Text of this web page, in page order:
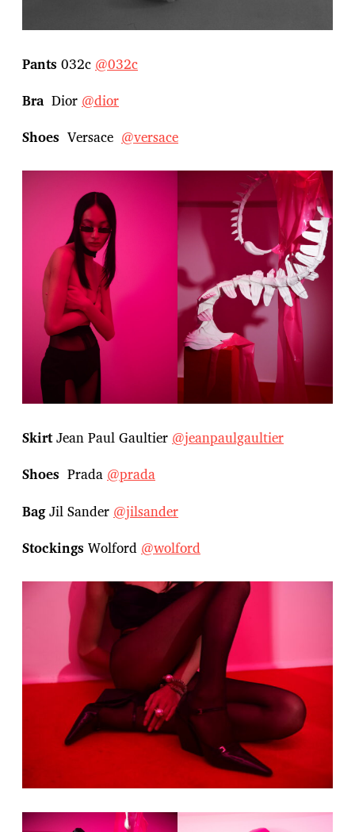
Pants 032c @032c
Bra Dior @dior
Shoes Versace @versace
SkirtJean Paul Gaultier @jeanpaulgaultier
Shoes Prada @prada
BagJil Sander @jilsander
Stockings Wolford @wolford